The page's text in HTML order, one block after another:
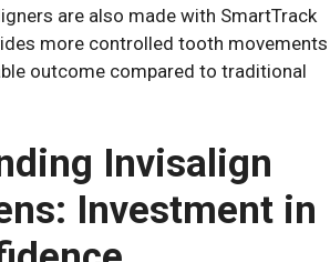
are also made with SmartTrack
more controlled tooth movements
outcome compared to traditional
Invisalign
Investment in